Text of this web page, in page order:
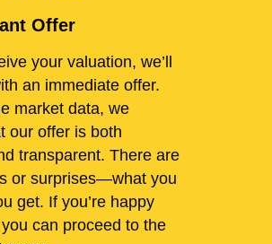
Offer
your valuation, we’ll
an immediate offer.
market data, we
our offer is both
transparent. There are
or surprises—what you
get. If you’re happy
can proceed to the